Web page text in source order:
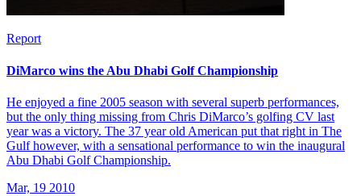
Report
DiMarco wins the Abu Dhabi Golf Championship
He enjoyed a fine 2005 season with several superb performances,
but the only thing missing from Chris DiMarco’s golfing CV last
year was a victory. The 37 year old American put that right in The
Gulf however, with a sensational performance to win the inaugural
Abu Dhabi Golf Championship.
Mar, 19 2010